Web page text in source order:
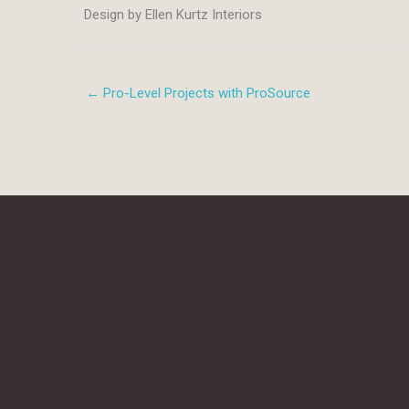
Design by Ellen Kurtz Interiors
← Pro-Level Projects with ProSource